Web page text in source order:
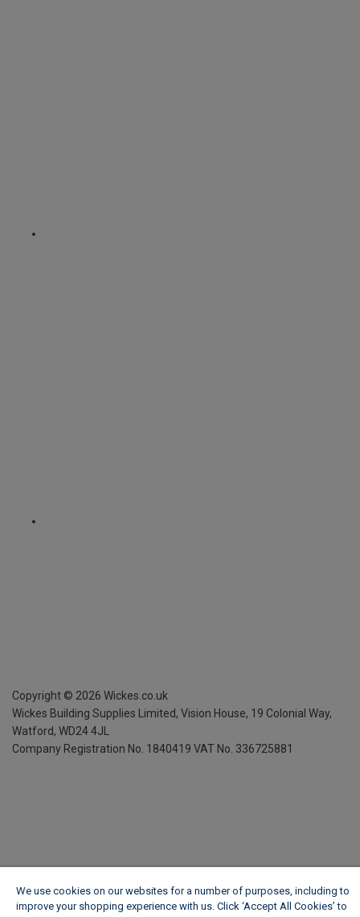
Copyright © 2026 Wickes.co.uk
Wickes Building Supplies Limited, Vision House, 19 Colonial Way,
Watford, WD24 4JL
Company Registration No. 1840419 VAT No. 336725881
We use cookies on our websites for a number of purposes, including to
improve your shopping experience with us. Click ‘Accept All Cookies’ to